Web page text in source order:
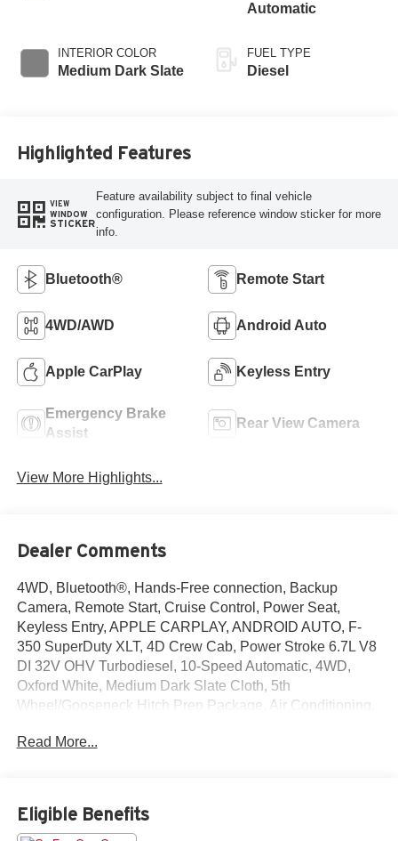
INTERIOR COLOR
Medium Dark Slate
Automatic
FUEL TYPE
Diesel
Highlighted Features
VIEW
WINDOW
STICKER
Feature availability subject to final vehicle
configuration. Please reference window sticker for more
info.
Bluetooth® Remote Start
4WD/AWD Android Auto
Apple CarPlay Keyless Entry
Emergency Brake
Assist
Rear View Camera
View More Highlights...
Dealer Comments
4WD, Bluetooth®, Hands-Free connection, Backup
Camera, Remote Start, Cruise Control, Power Seat,
Keyless Entry, APPLE CARPLAY, ANDROID AUTO, F-
350 SuperDuty XLT, 4D Crew Cab, Power Stroke 6.7L V8
DI 32V OHV Turbodiesel, 10-Speed Automatic, 4WD,
Oxford White, Medium Dark Slate Cloth, 5th
Wheel/Gooseneck Hitch Prep Package, Air Conditioning,
5G Modem - Ford Connectivity Package, Power driver
350SD is located at Holiday Buick GMC Cadillac in
Graham and available at any of our locations within 3
Read More...
Eligible Benefits